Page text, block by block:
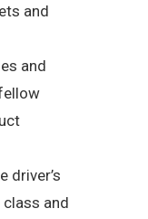
and
and
driver’s
and